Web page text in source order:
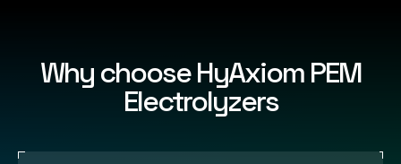
Why choose HyAxiom PEM
Electrolyzers